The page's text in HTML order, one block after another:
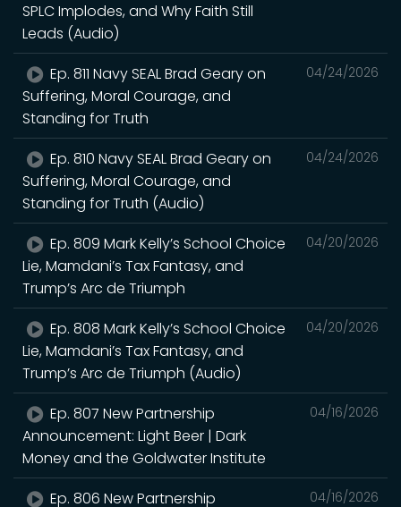
SPLC Implodes, and Why Faith Still
Leads (Audio)
04/24/2026
Ep. 811 Navy SEAL Brad Geary on
Suffering, Moral Courage, and
Standing for Truth
04/24/2026
Ep. 810 Navy SEAL Brad Geary on
Suffering, Moral Courage, and
Standing for Truth (Audio)
04/20/2026
Ep. 809 Mark Kelly’s School Choice
Lie, Mamdani’s Tax Fantasy, and
Trump’s Arc de Triumph
04/20/2026
Ep. 808 Mark Kelly’s School Choice
Lie, Mamdani’s Tax Fantasy, and
Trump’s Arc de Triumph (Audio)
04/16/2026
Ep. 807 New Partnership
Announcement: Light Beer | Dark
Money and the Goldwater Institute
04/16/2026
Ep. 806 New Partnership